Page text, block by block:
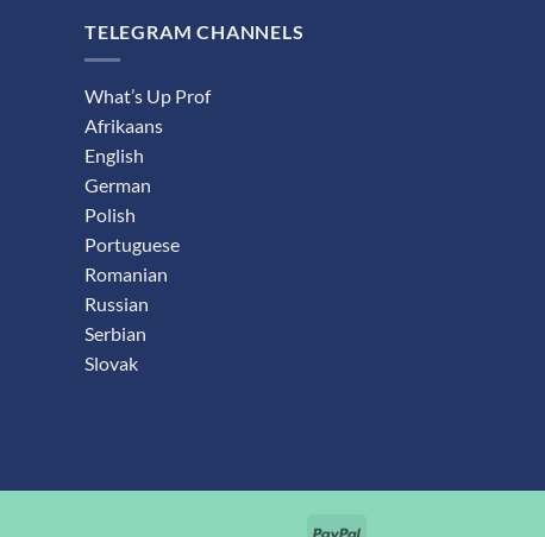
TELEGRAM CHANNELS
What’s Up Prof
Afrikaans
English
German
Polish
Portuguese
Romanian
Russian
Serbian
Slovak
PayPal